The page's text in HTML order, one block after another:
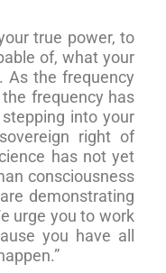
true power, to
of, what your
As the frequency
frequency has
into your
right of
has not yet
consciousness
demonstrating
urge you to work
you have all